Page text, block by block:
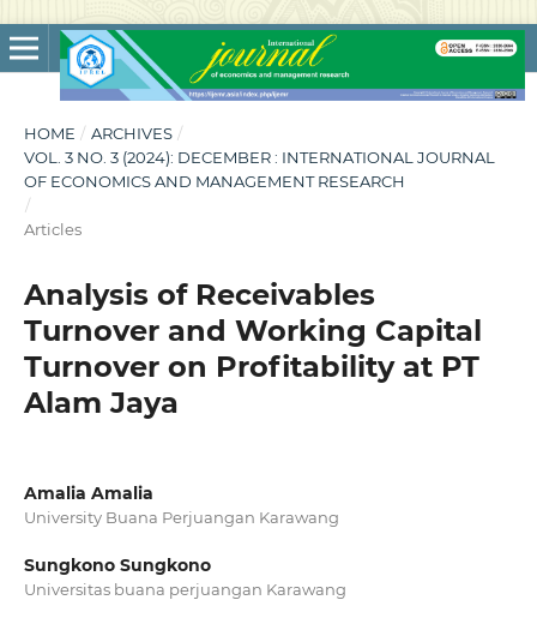
HOME / ARCHIVES /
VOL. 3 NO. 3 (2024): DECEMBER : INTERNATIONAL JOURNAL
OF ECONOMICS AND MANAGEMENT RESEARCH
/
Articles
Analysis of Receivables
Turnover and Working Capital
Turnover on Profitability at PT
Alam Jaya
Amalia Amalia
University Buana Perjuangan Karawang
Sungkono Sungkono
Universitas buana perjuangan Karawang